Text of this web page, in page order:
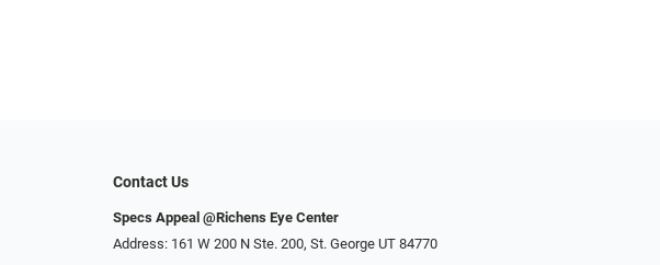
Contact Us
Specs Appeal @Richens Eye Center
Address: 161 W 200 N Ste. 200, St. George UT 84770